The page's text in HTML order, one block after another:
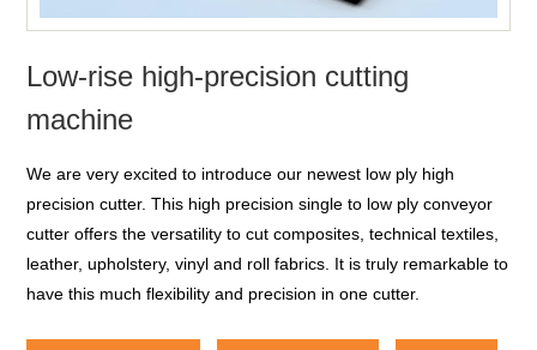
Low-rise high-precision cutting
machine
We are very excited to introduce our newest low ply high
precision cutter. This high precision single to low ply conveyor
cutter offers the versatility to cut composites, technical textiles,
leather, upholstery, vinyl and roll fabrics. It is truly remarkable to
have this much flexibility and precision in one cutter.